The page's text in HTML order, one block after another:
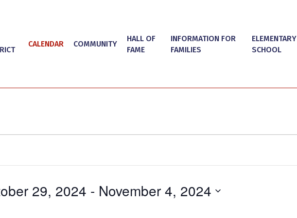
CALENDAR COMMUNITY
HALL OF
FAME
INFORMATION FOR
FAMILIES
ELEMENTARY
SCHOOL
29, 2024 - November 4, 2024